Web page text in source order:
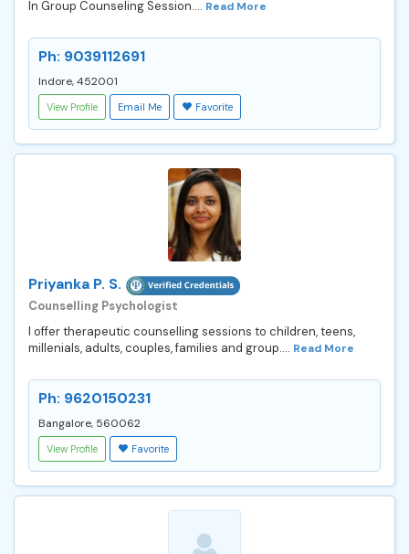
In Group Counseling Session.... Read More
Ph: 9039112691
Indore, 452001
View Profile Email Me Favorite
Priyanka P. S.
Counselling Psychologist
I offer therapeutic counselling sessions to children, teens,
millenials, adults, couples, families and group.... Read More
Ph: 9620150231
Bangalore, 560062
View Profile Favorite